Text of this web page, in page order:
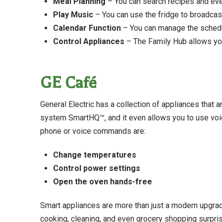
Play Music – You can use the fridge to
Calendar Function – You can manage the
Control Appliances – The Family Hub allows
GE Café
General Electric has a collection of appliances that
system SmartHQ™, and it even allows you to use
phone or voice commands are:
Change temperatures
Control power settings
Open the oven hands-free
Smart appliances are more than just a modern
cooking, cleaning, and even grocery shopping